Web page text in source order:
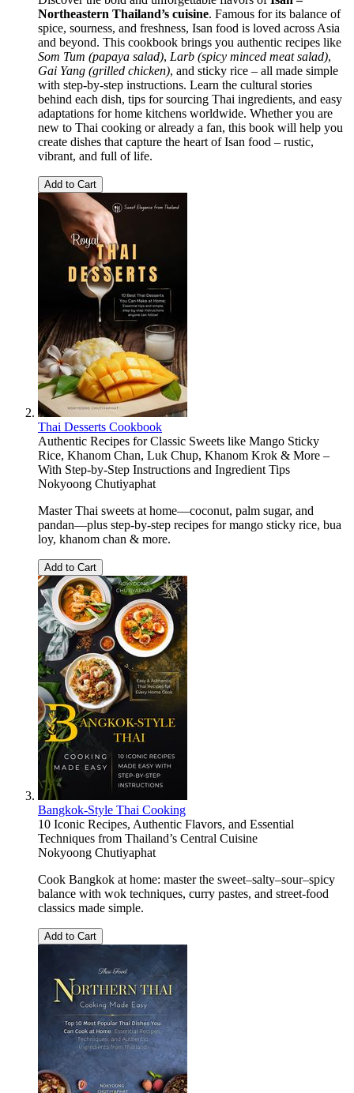
Northeastern Thailand’s cuisine. Famous for its balance of
spice, sourness, and freshness, Isan food is loved across Asia
and beyond. This cookbook brings you authentic recipes like
Som Tum (papaya salad), Larb (spicy minced meat salad),
Gai Yang (grilled chicken), and sticky rice – all made simple
with step-by-step instructions. Learn the cultural stories
behind each dish, tips for sourcing Thai ingredients, and easy
adaptations for home kitchens worldwide. Whether you are
new to Thai cooking or already a fan, this book will help you
create dishes that capture the heart of Isan food – rustic,
vibrant, and full of life.
Add to Cart
Thai Desserts Cookbook
Authentic Recipes for Classic Sweets like Mango Sticky
Rice, Khanom Chan, Luk Chup, Khanom Krok & More –
With Step-by-Step Instructions and Ingredient Tips
Nokyoong Chutiyaphat
Master Thai sweets at home—coconut, palm sugar, and
pandan—plus step-by-step recipes for mango sticky rice, bua
loy, khanom chan & more.
Add to Cart
Bangkok-Style Thai Cooking
10 Iconic Recipes, Authentic Flavors, and Essential
Techniques from Thailand’s Central Cuisine
Nokyoong Chutiyaphat
Cook Bangkok at home: master the sweet–salty–sour–spicy
balance with wok techniques, curry pastes, and street-food
classics made simple.
Add to Cart